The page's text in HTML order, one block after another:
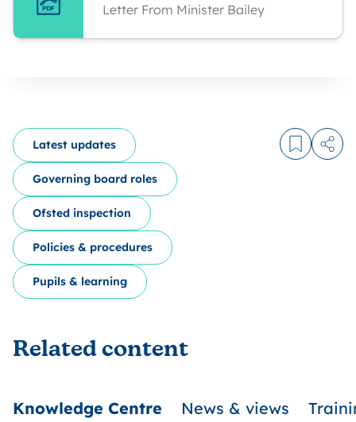
Letter From Minister Bailey
Latest updates
Governing board roles
Ofsted inspection
Policies & procedures
Pupils & learning
Log in to
Related content
Knowledge Centre News & views